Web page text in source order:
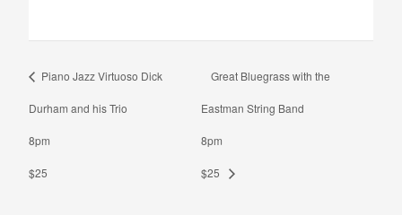
Piano Jazz Virtuoso Dick
Durham and his Trio
8pm
$25
Great Bluegrass with the
Eastman String Band
8pm
$25